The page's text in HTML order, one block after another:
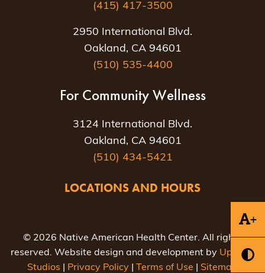
+
(415) 417-3500
2950 International Blvd.
Oakland, CA 94601
(510) 535-4400
For Community Wellness
3124 International Blvd.
Oakland, CA 94601
(510) 434-5421
LOCATIONS AND HOURS
© 2026 Native American Health Center. All rights
reserved. Website design and development by Uptown
Studios
Privacy Policy Terms of Use Sitemap